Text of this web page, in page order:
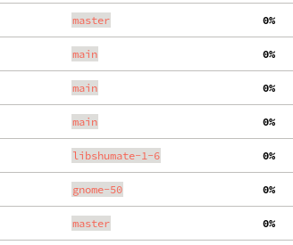
master
  0%
main
  0%
main
  0%
main
  0%
libshumate-1-6
  0%
gnome-50
  0%
master
  0%